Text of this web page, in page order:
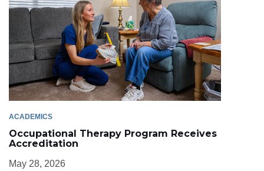
ACADEMICS
Occupational Therapy Program Receives
Accreditation
May 28, 2026